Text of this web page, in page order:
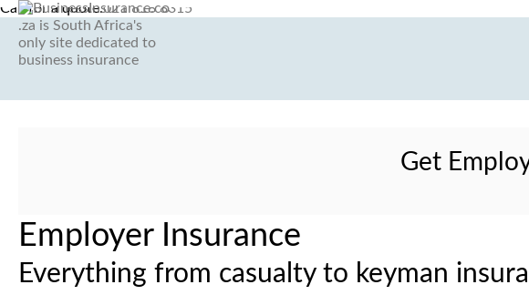
Call for a quote:021 818 8315
Get
Employer Insurance
Everything from casualty to keyman